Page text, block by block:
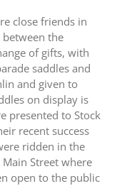
close friends in
the
of gifts, with
saddles and
and given to
on display is
presented to Stock
recent success
ridden in the
Street where
open to the public